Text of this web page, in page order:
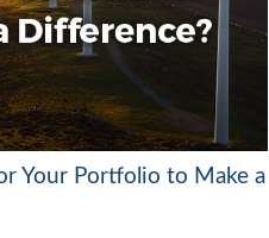
Your Portfolio to Make a